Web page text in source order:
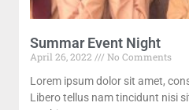
Summar Event Night
April 26, 2022
No Comments
Lorem ipsum dolor sit amet,
Libero tellus nam tincidunt nisi